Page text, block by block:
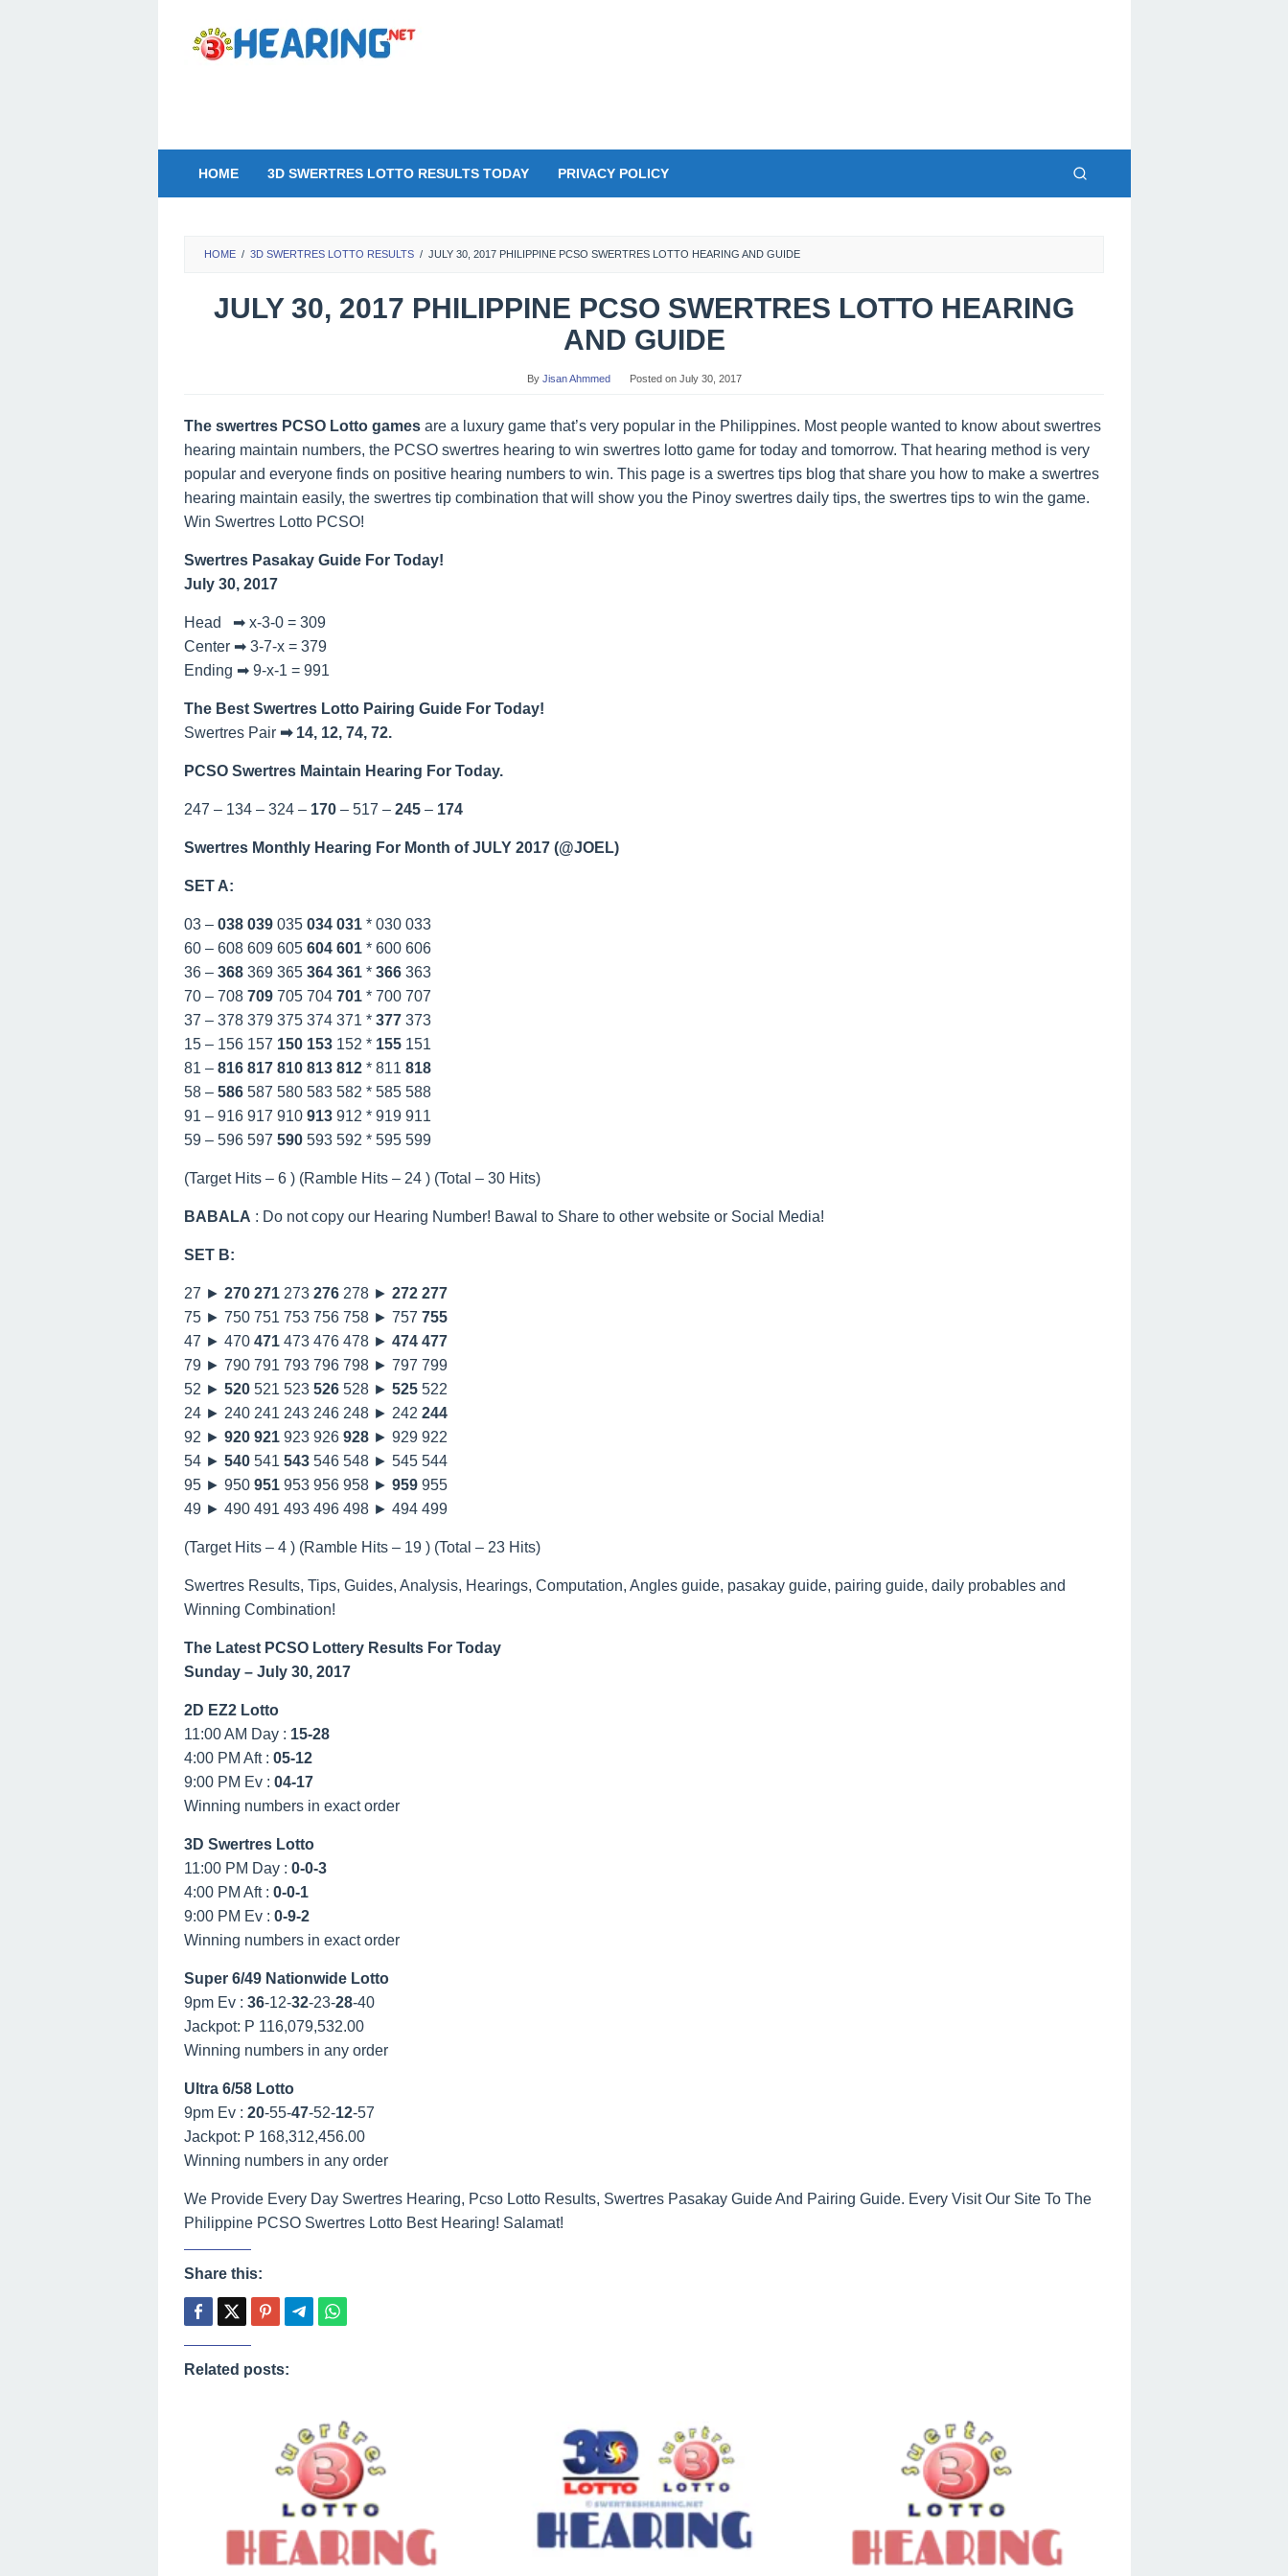
content
HOME 3D SWERTRES LOTTO RESULTS TODAY PRIVACY POLICY
HOME / 3D SWERTRES LOTTO RESULTS / JULY 30, 2017 PHILIPPINE PCSO SWERTRES LOTTO HEARING AND GUIDE
JULY 30, 2017 PHILIPPINE PCSO SWERTRES LOTTO HEARING
AND GUIDE
By Jisan Ahmmed Posted on July 30, 2017
The swertres PCSO Lotto games are a luxury game that’s very popular in the Philippines. Most people wanted to know about swertres
hearing maintain numbers, the PCSO swertres hearing to win swertres lotto game for today and tomorrow. That hearing method is very
popular and everyone finds on positive hearing numbers to win. This page is a swertres tips blog that share you how to make a swertres
hearing maintain easily, the swertres tip combination that will show you the Pinoy swertres daily tips, the swertres tips to win the game.
Win Swertres Lotto PCSO!
Swertres Pasakay Guide For Today!
July 30, 2017
Head ➡ x-3-0 = 309
Center ➡ 3-7-x = 379
Ending ➡ 9-x-1 = 991
The Best Swertres Lotto Pairing Guide For Today!
Swertres Pair ➡ 14, 12, 74, 72.
PCSO Swertres Maintain Hearing For Today.
247 – 134 – 324 – 170 – 517 – 245 – 174
Swertres Monthly Hearing For Month of JULY 2017 (@JOEL)
SET A:
03 – 038 039 035 034 031 * 030 033
60 – 608 609 605 604 601 * 600 606
36 – 368 369 365 364 361 * 366 363
70 – 708 709 705 704 701 * 700 707
37 – 378 379 375 374 371 * 377 373
15 – 156 157 150 153 152 * 155 151
81 – 816 817 810 813 812 * 811 818
58 – 586 587 580 583 582 * 585 588
91 – 916 917 910 913 912 * 919 911
59 – 596 597 590 593 592 * 595 599
(Target Hits – 6 ) (Ramble Hits – 24 ) (Total – 30 Hits)
BABALA : Do not copy our Hearing Number! Bawal to Share to other website or Social Media!
SET B:
27 ► 270 271 273 276 278 ► 272 277
75 ► 750 751 753 756 758 ► 757 755
47 ► 470 471 473 476 478 ► 474 477
79 ► 790 791 793 796 798 ► 797 799
52 ► 520 521 523 526 528 ► 525 522
24 ► 240 241 243 246 248 ► 242 244
92 ► 920 921 923 926 928 ► 929 922
54 ► 540 541 543 546 548 ► 545 544
95 ► 950 951 953 956 958 ► 959 955
49 ► 490 491 493 496 498 ► 494 499
(Target Hits – 4 ) (Ramble Hits – 19 ) (Total – 23 Hits)
Swertres Results, Tips, Guides, Analysis, Hearings, Computation, Angles guide, pasakay guide, pairing guide, daily probables and
Winning Combination!
The Latest PCSO Lottery Results For Today
Sunday – July 30, 2017
2D EZ2 Lotto
11:00 AM Day : 15-28
4:00 PM Aft : 05-12
9:00 PM Ev : 04-17
Winning numbers in exact order
3D Swertres Lotto
11:00 PM Day : 0-0-3
4:00 PM Aft : 0-0-1
9:00 PM Ev : 0-9-2
Winning numbers in exact order
Super 6/49 Nationwide Lotto
9pm Ev : 36-12-32-23-28-40
Jackpot: P 116,079,532.00
Winning numbers in any order
Ultra 6/58 Lotto
9pm Ev : 20-55-47-52-12-57
Jackpot: P 168,312,456.00
Winning numbers in any order
We Provide Every Day Swertres Hearing, Pcso Lotto Results, Swertres Pasakay Guide And Pairing Guide. Every Visit Our Site To The
Philippine PCSO Swertres Lotto Best Hearing! Salamat!
Share this:
Related posts: